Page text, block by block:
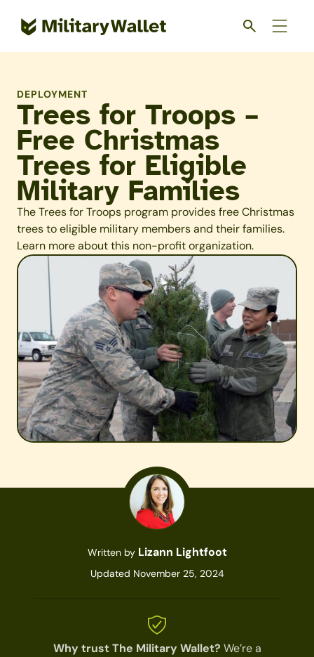
DEPLOYMENT
Trees for Troops –
Free Christmas
Trees for Eligible
Military Families
The Trees for Troops program provides free Christmas
trees to eligible military members and their families.
Learn more about this non-profit organization.
Written by Lizann Lightfoot
Updated November 25, 2024
Why trust The Military Wallet? We’re a